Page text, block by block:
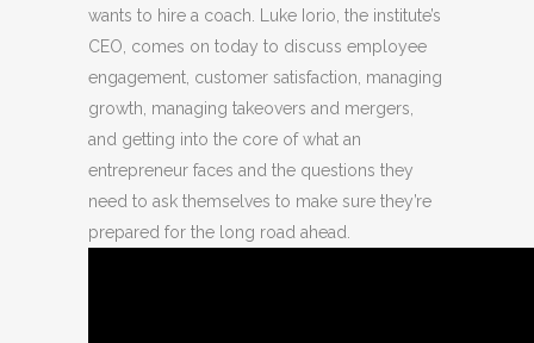
wants to hire a coach. Luke Iorio, the institute’s
CEO, comes on today to discuss employee
engagement, customer satisfaction, managing
growth, managing takeovers and mergers,
and getting into the core of what an
entrepreneur faces and the questions they
need to ask themselves to make sure they’re
prepared for the long road ahead.